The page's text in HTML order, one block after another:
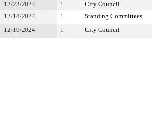
12/23/2024
1 City Council
12/18/2024
1 Standing Committees
12/10/2024
1 City Council